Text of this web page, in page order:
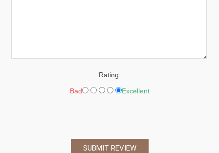
Rating:
Bad Excellent
SUBMIT REVIEW